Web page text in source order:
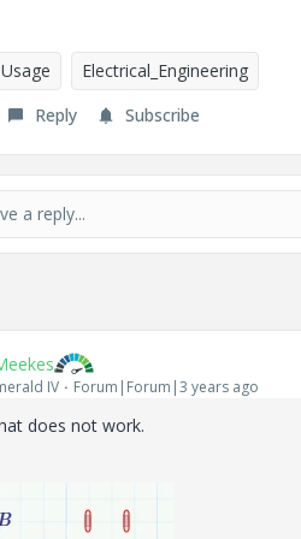
Electrical_Engineering
Reply Subscribe
IV Forum|Forum|3 years ago
does not work.